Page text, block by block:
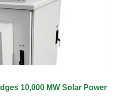
10,000 MW Solar Power